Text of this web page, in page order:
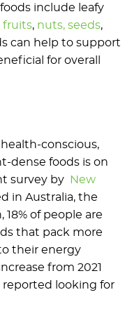
include leafy
fruits, nuts, seeds,
can help to support
for overall
conscious,
dense foods is on
survey by
New
in Australia, the
18% of people are
that pack more
their energy
from 2021
reported looking for